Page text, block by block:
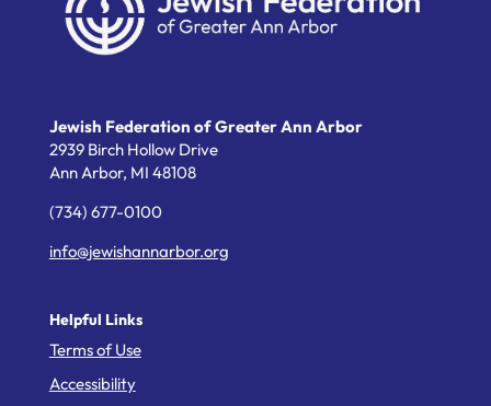
Jewish Federation of Greater Ann Arbor
2939 Birch Hollow Drive
Ann Arbor, MI 48108
(734) 677-0100
info@jewishannarbor.org
Helpful Links
Terms of Use
Accessibility